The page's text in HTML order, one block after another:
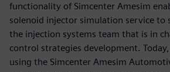
functionality of Simcenter Amesim
solenoid injector simulation service to
the injection systems team that is in
control strategies development.
using the Simcenter Amesim